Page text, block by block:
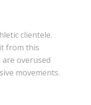
clientele.
from this
overused
movements.